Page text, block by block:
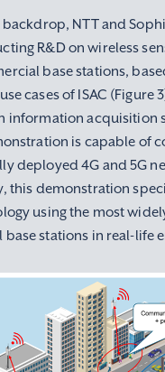
NTT and
R&D on wireless
base stations,
cases of ISAC (Figure
information acquisition
is capable of
deployed 4G and 5G
this demonstration
using the most
stations in real-life